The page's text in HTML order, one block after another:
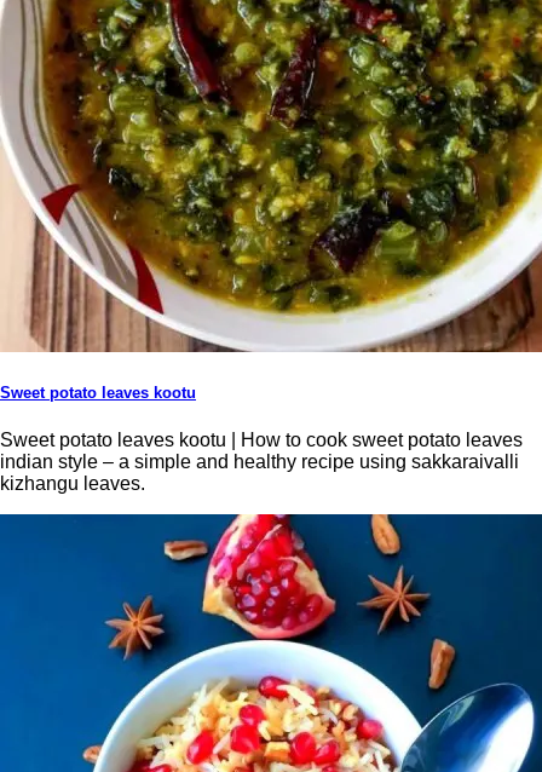
Sweet potato leaves kootu
Sweet potato leaves kootu | How to cook sweet potato leaves
indian style – a simple and healthy recipe using sakkaraivalli
kizhangu leaves.